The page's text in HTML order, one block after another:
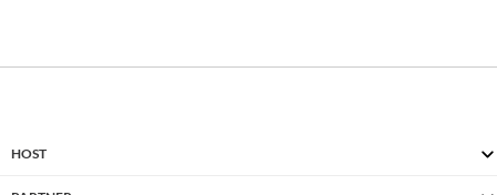
HOST